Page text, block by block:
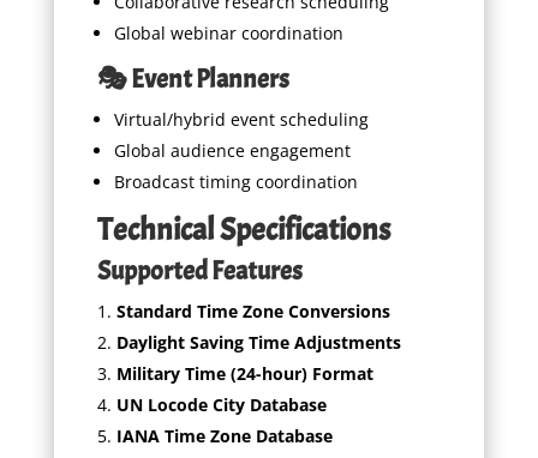
Global webinar coordination
🎭 Event Planners
Virtual/hybrid event scheduling
Global audience engagement
Broadcast timing coordination
Technical Specifications
Supported Features
Standard Time Zone Conversions
Daylight Saving Time Adjustments
Military Time (24-hour) Format
UN Locode City Database
IANA Time Zone Database